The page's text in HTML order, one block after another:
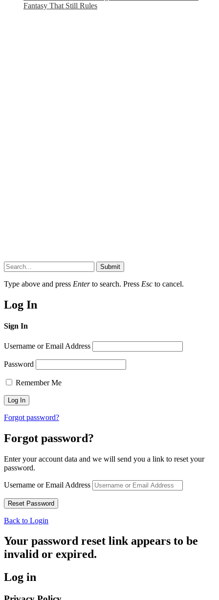
Fantasy That Still Rules
Submit
Type above and press Enterto search. Press Esc to cancel.
Log In
Sign In
Username or Email Address
Password
Remember Me
Forgot password?
Forgot password?
Enter your account data and we will send you a link to reset your
password.
Username or Email Address
Back to Login
Your password reset link appears to be
invalid or expired.
Log in